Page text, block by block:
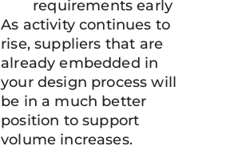
requirements early
As activity continues to
rise, suppliers that are
already embedded in
your design process will
be in a much better
position to support
volume increases.